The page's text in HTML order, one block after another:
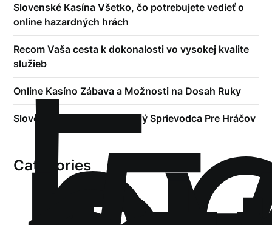
Slovenské Kasína Všetko, čo potrebujete vedieť o
online hazardných hrách
Recom Vaša cesta k dokonalosti vo vysokej kvalite
služieb
Online Kasíno Zábava a Možnosti na Dosah Ruky
Slovenské Kasína Kompletný Sprievodca Pre Hráčov
Categories